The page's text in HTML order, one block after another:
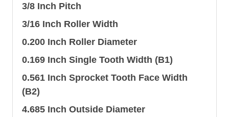
3/8 Inch Pitch
3/16 Inch Roller Width
0.200 Inch Roller Diameter
0.169 Inch Single Tooth Width (B1)
0.561 Inch Sprocket Tooth Face Width
(B2)
4.685 Inch Outside Diameter